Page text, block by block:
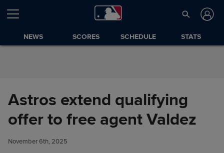
Skip to Content
NEWS SCORES SCHEDULE STATS
Astros extend qualifying
offer to free agent Valdez
November 6th, 2025
Astros extend qualifying offer
to free agent Valdez
Share